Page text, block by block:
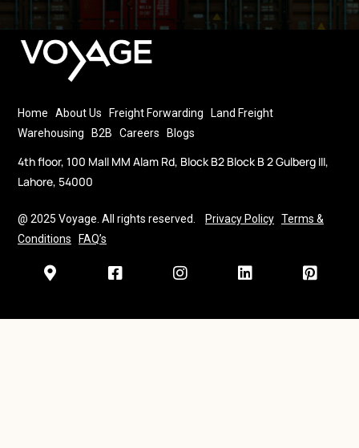
Home About Us Freight Forwarding
Land Freight
Warehousing
B2B Careers Blogs
4th floor, 100 Mall MM Alam Rd, Block B2 Block B 2 Gulberg III,
Lahore, 54000
@ 2025 Voyage. All rights reserved. Privacy Policy Terms &
Conditions
FAQ’s